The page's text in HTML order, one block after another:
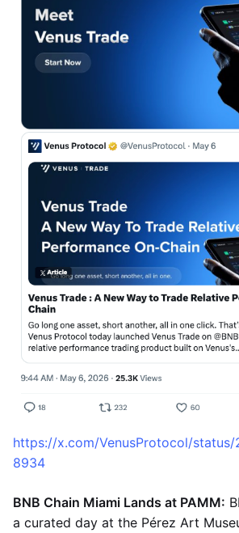
https://x.com/VenusProtocol/status/
8934
BNB Chain Miami Lands at PAMM:
a curated day at the Pérez Art